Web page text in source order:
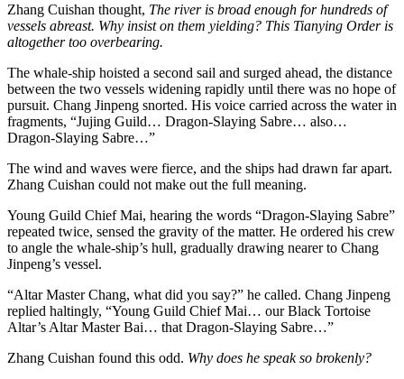
Zhang Cuishan thought, The river is broad enough for hundreds of
vessels abreast. Why insist on them yielding? This Tianying Order is
altogether too overbearing.
The whale-ship hoisted a second sail and surged ahead, the distance
between the two vessels widening rapidly until there was no hope of
pursuit. Chang Jinpeng snorted. His voice carried across the water in
fragments, “Jujing Guild… Dragon-Slaying Sabre… also…
Dragon-Slaying Sabre…”
The wind and waves were fierce, and the ships had drawn far apart.
Zhang Cuishan could not make out the full meaning.
Young Guild Chief Mai, hearing the words “Dragon-Slaying Sabre”
repeated twice, sensed the gravity of the matter. He ordered his crew
to angle the whale-ship’s hull, gradually drawing nearer to Chang
Jinpeng’s vessel.
“Altar Master Chang, what did you say?” he called. Chang Jinpeng
replied haltingly, “Young Guild Chief Mai… our Black Tortoise
Altar’s Altar Master Bai… that Dragon-Slaying Sabre…”
Zhang Cuishan found this odd. Why does he speak so brokenly?